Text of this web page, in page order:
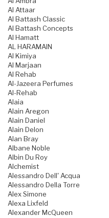
Al Attaar
Al Battash Classic
Al Battash Concepts
Al Hamatt
AL HARAMAIN
Al Kimiya
Al Marjaan
Al Rehab
Al-Jazeera Perfumes
Al-Rehab
Alaia
Alain Aregon
Alain Daniel
Alain Delon
Alan Bray
Albane Noble
Albin Du Roy
Alchemist
Alessandro Dell' Acqua
Alessandro Della Torre
Alex Simone
Alexa Lixfeld
Alexander McQueen